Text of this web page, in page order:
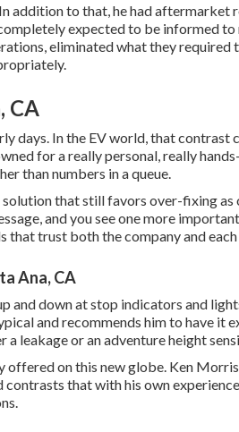
addition to that, he had aftermarket
expected to be informed
eliminated what they
CA
days. In the EV world, that
for a really personal, really
than numbers in a queue.
that still favors over-fixing
and you see one more
trust both the company and
Ana, CA
and down at stop indicators and
and recommends him to have it
leakage or an adventure height
offered on this new globe. Ken Morris
contrasts that with his own